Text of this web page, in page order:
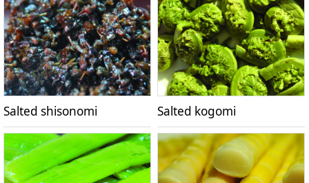
Salted shisonomi Salted kogomi